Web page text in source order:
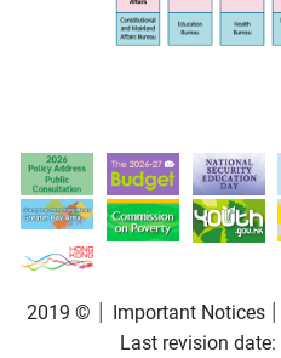
2019 © Important Notices
Last revision date: